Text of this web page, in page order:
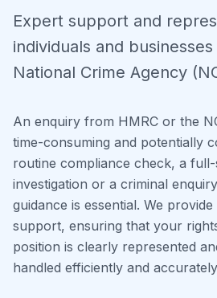
Expert support and
individuals and
National Crime Agency
An enquiry from HMRC or the
time-consuming and potentially
routine compliance check, a
investigation or a criminal
guidance is essential. We
support, ensuring that your
position is clearly represented
handled efficiently and